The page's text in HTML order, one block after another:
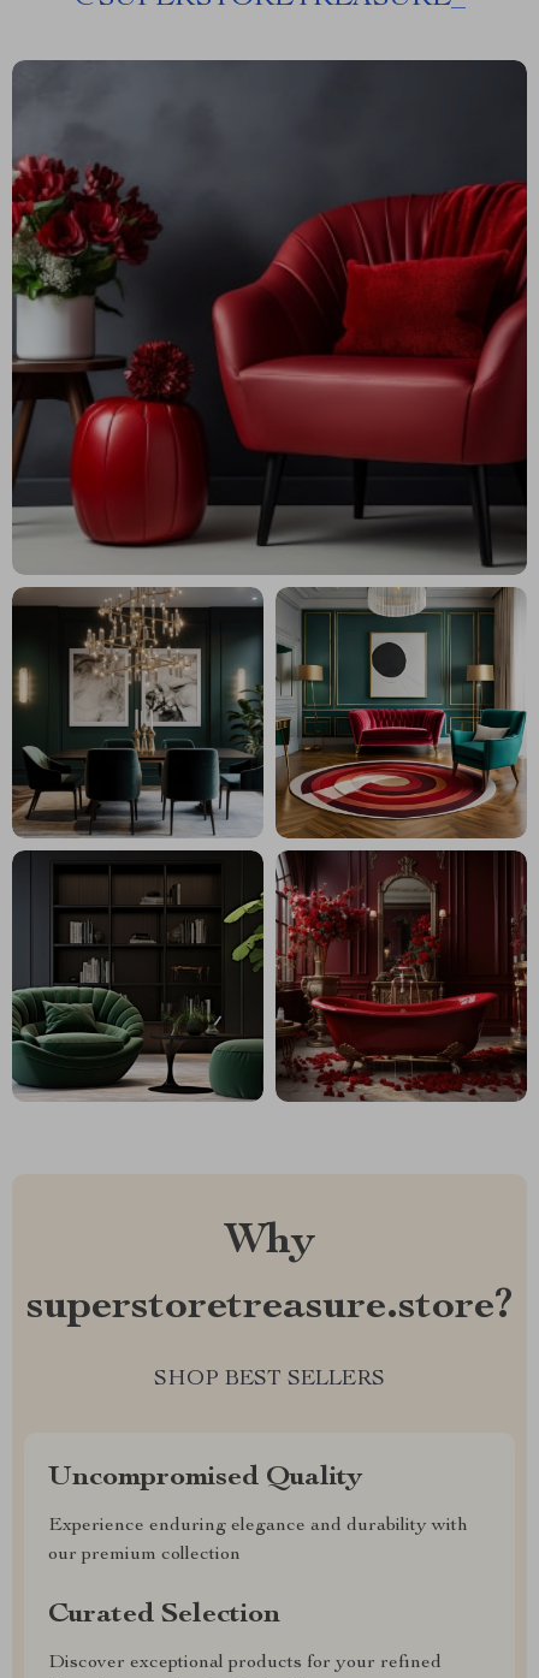
Why
superstoretreasure.store?
SHOP BEST SELLERS
Uncompromised Quality
Experience enduring elegance and durability with
our premium collection
Curated Selection
Discover exceptional products for your refined